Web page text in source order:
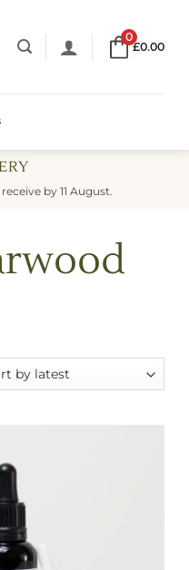
0
£0.00
by 11 August.